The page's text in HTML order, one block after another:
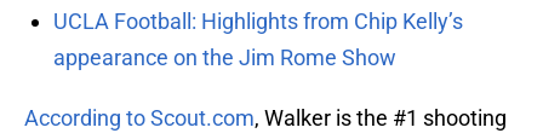
UCLA Football: Highlights from Chip Kelly’s
appearance on the Jim Rome Show
According to Scout.com, Walker is the #1 shooting